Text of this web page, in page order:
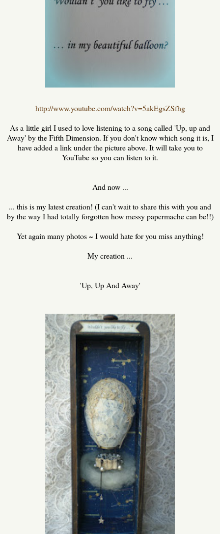
http://www.youtube.com/watch?v=5akEgsZSfhg
As a little girl I used to love listening to a song called 'Up, up and
Away' by the Fifth Dimension. If you don't know which song it is, I
have added a link under the picture above. It will take you to
YouTube so you can listen to it.
And now ...
... this is my latest creation! (I can't wait to share this with you and
by the way I had totally forgotten how messy papermache can be!!)
Yet again many photos ~ I would hate for you miss anything!
My creation ...
'Up, Up And Away'